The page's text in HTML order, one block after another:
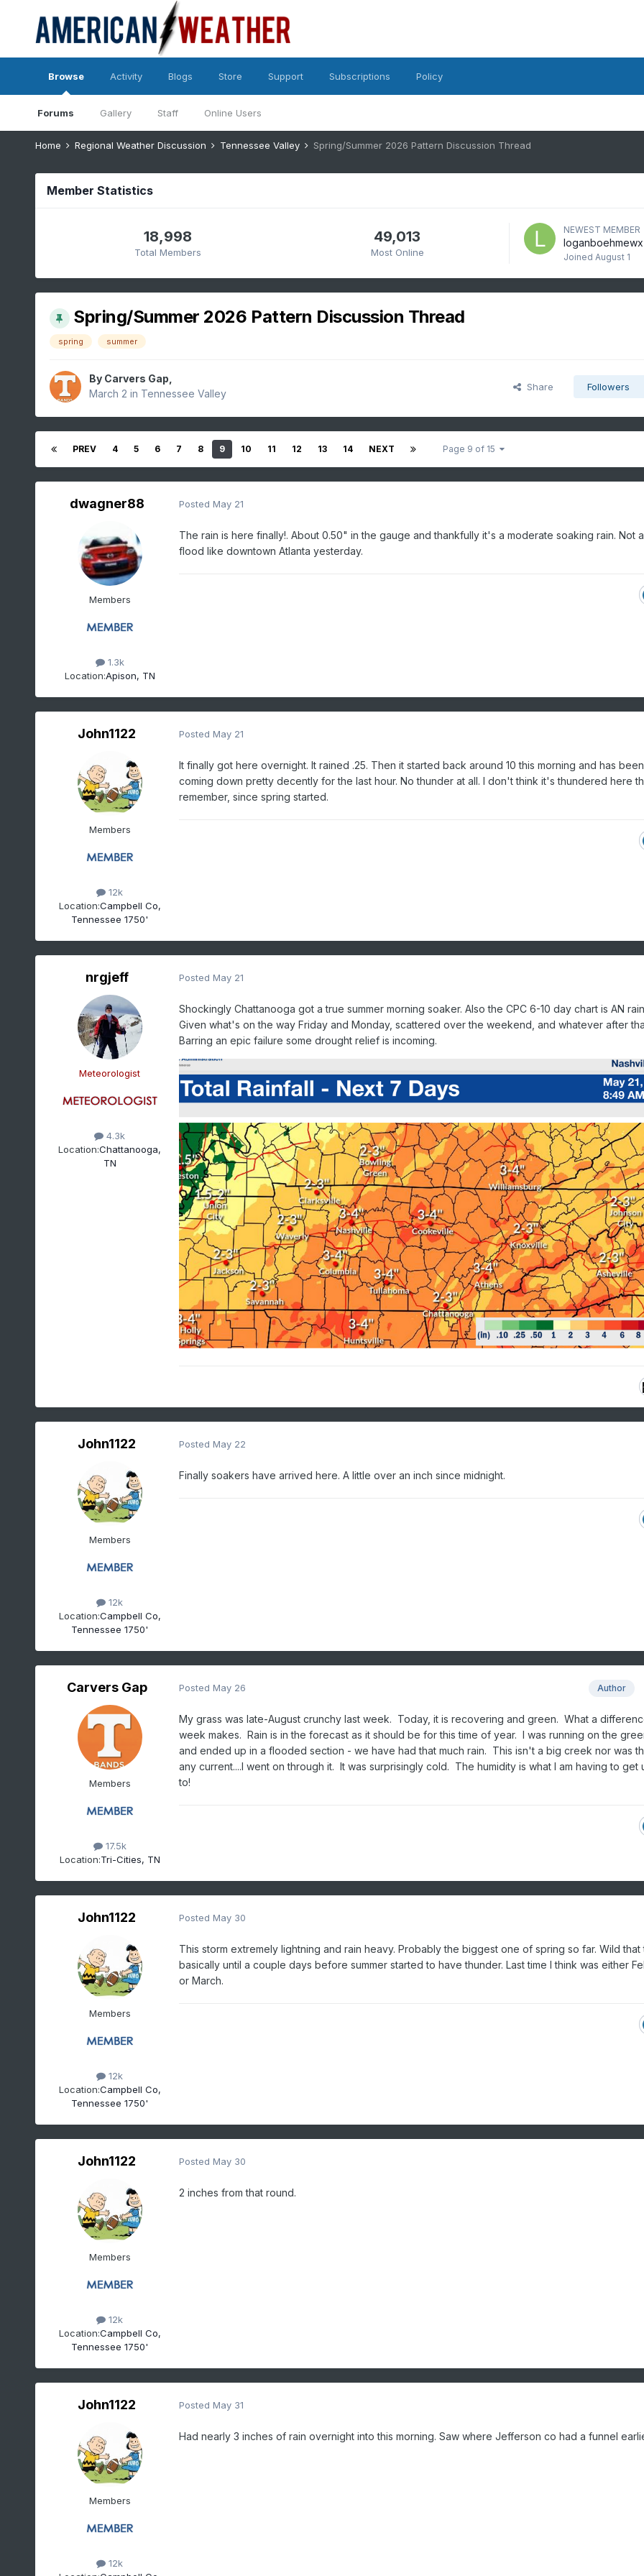
Browse
Forums Gallery Staff Online Users
Activity Blogs Store Support Subscriptions Policy
Home Regional Weather Discussion Tennessee Valley Spring/Summer 2026 Pattern Discussion Thread
Member Statistics
18,998
Total Members
49,013
Most Online
NEWEST MEMBER
loganboehmewx
Joined August 1
Spring/Summer 2026 Pattern Discussion Thread
spring summer
By Carvers Gap
March 2 in Tennessee Valley
Share Followers
PREV 4 5 6 7 8 9 10 11 12 13 14 NEXT Page 9 of 15
dwagner88
Members
1.3k
Location:Apison, TN
Posted May 21
The rain is here finally!. About 0.50" in the gauge and thankfully it's a moderate soaking rain. Not
flood like downtown Atlanta yesterday.
John1122
Members
12k
Location:Campbell Co,
Tennessee 1750'
Posted May 21
It finally got here overnight. It rained .25. Then it started back around 10 this morning and has been
coming down pretty decently for the last hour. No thunder at all. I don't think it's thundered here
remember, since spring started.
nrgjeff
Meteorologist
4.3k
Location:Chattanooga,
TN
Posted May 21
Shockingly Chattanooga got a true summer morning soaker. Also the CPC 6-10 day chart is AN
Given what's on the way Friday and Monday, scattered over the weekend, and whatever after
Barring an epic failure some drought relief is incoming.
John1122
Members
12k
Location:Campbell Co,
Tennessee 1750'
Posted May 22
Finally soakers have arrived here. A little over an inch since midnight.
Carvers Gap
Members
17.5k
Location:Tri-Cities, TN
Author
Posted May 26
My grass was late-August crunchy last week. Today, it is recovering and green. What a
week makes. Rain is in the forecast as it should be for this time of year. I was running on the
and ended up in a flooded section - we have had that much rain. This isn't a big creek nor was
any current....I went on through it. It was surprisingly cold. The humidity is what I am having to get
to!
John1122
Members
12k
Location:Campbell Co,
Tennessee 1750'
Posted May 30
This storm extremely lightning and rain heavy. Probably the biggest one of spring so far. Wild that
basically until a couple days before summer started to have thunder. Last time I think was either
or March.
John1122
Members
12k
Location:Campbell Co,
Tennessee 1750'
Posted May 30
2 inches from that round.
John1122
Members
12k
Posted May 31
Had nearly 3 inches of rain overnight into this morning. Saw where Jefferson co had a funnel